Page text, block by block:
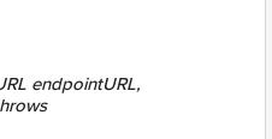
endpointURL,